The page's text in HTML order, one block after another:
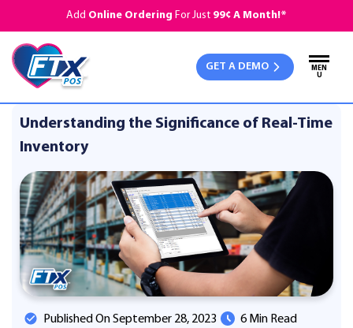
Add Online Ordering For Just 99¢ A Month!*
GET A DEMO
MEN
U
Understanding the Significance of Real-Time
Inventory
Published On September 28, 2023 6 Min Read